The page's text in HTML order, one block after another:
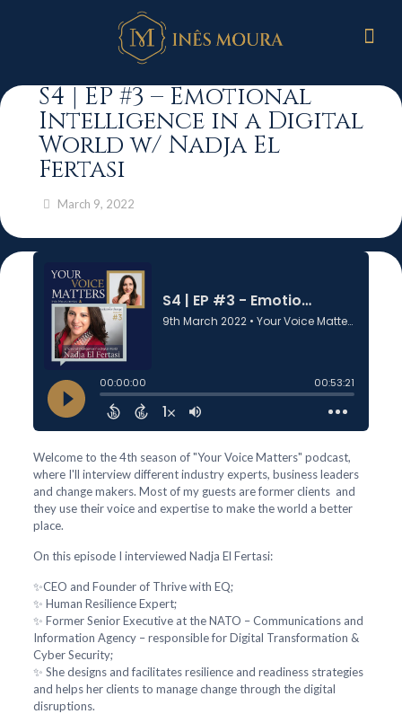
S4 | EP #3 – Emotional
Intelligence in a Digital
World w/ Nadja El
Fertasi
March 9, 2022
Welcome to the 4th season of "Your Voice Matters" podcast,
where I'll interview different industry experts, business leaders
and change makers. Most of my guests are former clients and
they use their voice and expertise to make the world a better
place.
On this episode I interviewed Nadja El Fertasi:
✨CEO and Founder of Thrive with EQ;
✨ Human Resilience Expert;
✨ Former Senior Executive at the NATO – Communications and
Information Agency – responsible for Digital Transformation &
Cyber Security;
✨ She designs and facilitates resilience and readiness strategies
and helps her clients to manage change through the digital
disruptions.